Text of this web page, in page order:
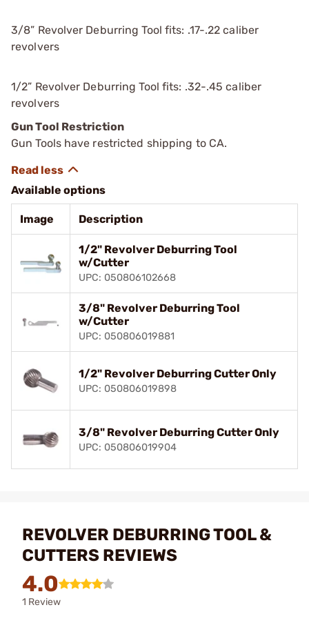
3/8” Revolver Deburring Tool fits: .17-.22 caliber
revolvers
1/2” Revolver Deburring Tool fits: .32-.45 caliber
revolvers
Gun Tool Restriction
Gun Tools have restricted shipping to CA.
Available options
Image Description
1/2" Revolver Deburring Tool
w/Cutter
UPC: 050806102668
3/8" Revolver Deburring Tool
w/Cutter
UPC: 050806019881
1/2" Revolver Deburring Cutter Only
UPC: 050806019898
3/8" Revolver Deburring Cutter Only
UPC: 050806019904
REVOLVER DEBURRING TOOL &
CUTTERS REVIEWS
4.0
1 Review